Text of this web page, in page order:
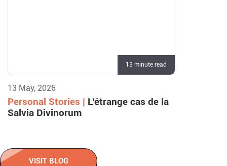
13 minute read
13 May, 2026
Personal Stories | L’étrange cas de la
Salvia Divinorum
VISIT BLOG